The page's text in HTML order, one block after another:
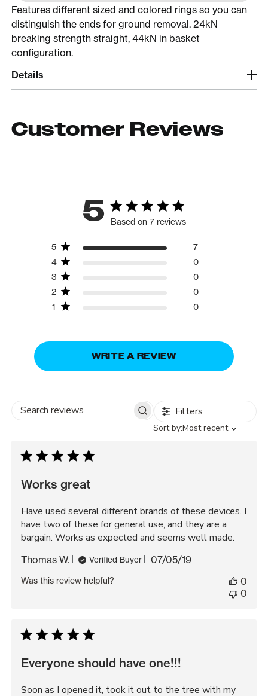
Features different sized and colored rings so you can
distinguish the ends for ground removal. 24kN
breaking strength straight, 44kN in basket
configuration.
Details
Customer Reviews
5 Based on 7 reviews
5
7
4
0
3
0
2
0
1
0
WRITE A REVIEW
Search
Filters
Sort
Sort by:Most recent
Works great
Have used several different brands of these devices. I
have two of these for general use, and they are a
bargain. Works as expected and seems well made.
Thomas W. Verified Buyer
Published
07/05/19
Was this review helpful?
0
0
Everyone should have one!!!
Soon as I opened it, took it out to the tree with my